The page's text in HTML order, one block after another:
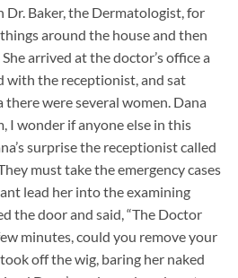
Baker, the Dermatologist, for
around the house and then
arrived at the doctor’s office a
with the receptionist, and sat
were several women. Dana
I wonder if anyone else in this
surprise the receptionist called
must take the emergency cases
lead her into the examining
the door and said, “The Doctor
minutes, could you remove your
off the wig, baring her naked